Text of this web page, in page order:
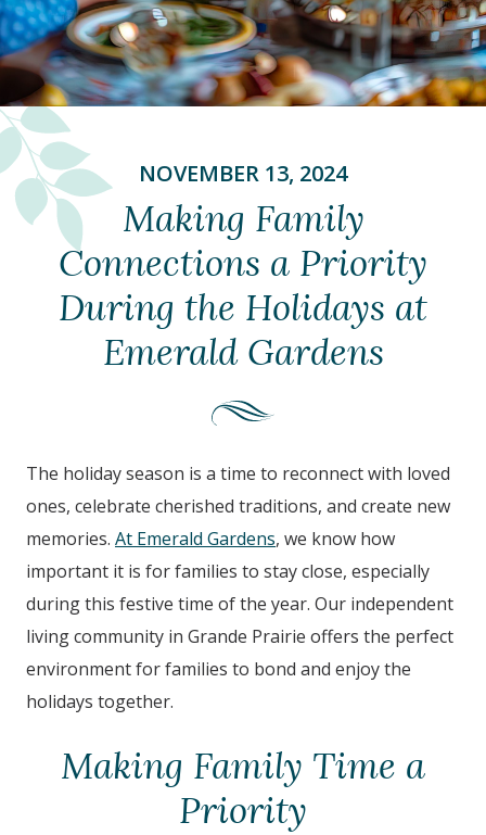
NOVEMBER 13, 2024
Making Family
Connections a Priority
During the Holidays at
Emerald Gardens
The holiday season is a time to reconnect with loved
ones, celebrate cherished traditions, and create new
memories. At Emerald Gardens, we know how
important it is for families to stay close, especially
during this festive time of the year. Our independent
living community in Grande Prairie offers the perfect
environment for families to bond and enjoy the
holidays together.
Making Family Time a
Priority